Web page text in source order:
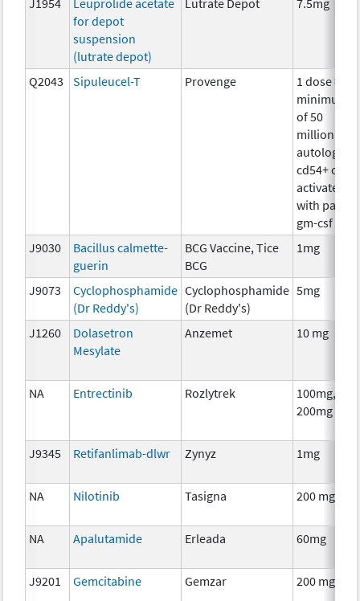
for depot
suspension
(lutrate depot)
Q2043 Sipuleucel-T Provenge
1 dose =
minimum
of 50
million
autologous
cd54+ cells
activated
with pap-
gm-csf
J9030
Bacillus calmette-
guerin
BCG Vaccine, Tice
BCG
1mg
J9073
Cyclophosphamide
(Dr Reddy's)
Cyclophosphamide
(Dr Reddy's)
5mg
J1260
Dolasetron
Mesylate
Anzemet 10 mg
NA Entrectinib Rozlytrek
100mg,
200mg
J9345 Retifanlimab-dlwr Zynyz 1mg
NA Nilotinib Tasigna 200 mg
NA Apalutamide Erleada 60mg
J9201 Gemcitabine Gemzar 200 mg